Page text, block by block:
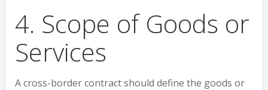
4. Scope of Goods or
Services
A cross-border contract should define the goods or